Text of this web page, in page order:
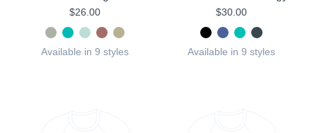
$26.00
Available in 9 styles
$30.00
Available in 9 styles